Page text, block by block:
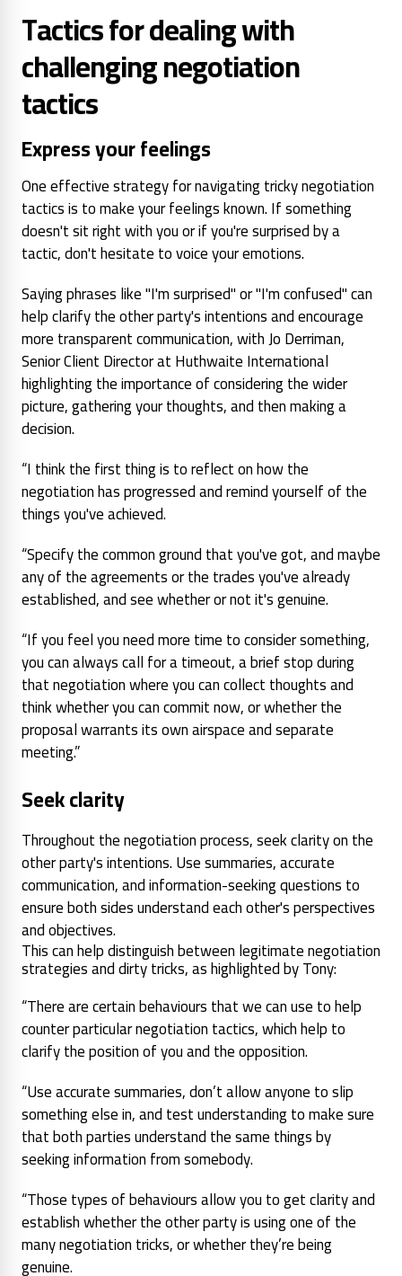
Tactics for dealing with
challenging negotiation
tactics
Express your feelings
One effective strategy for navigating tricky negotiation
tactics is to make your feelings known. If something
doesn't sit right with you or if you're surprised by a
tactic, don't hesitate to voice your emotions.
Saying phrases like "I'm surprised" or "I'm confused" can
help clarify the other party's intentions and encourage
more transparent communication, with Jo Derriman,
Senior Client Director at Huthwaite International
highlighting the importance of considering the wider
picture, gathering your thoughts, and then making a
decision.
“I think the first thing is to reflect on how the
negotiation has progressed and remind yourself of the
things you've achieved.
“Specify the common ground that you've got, and maybe
any of the agreements or the trades you've already
established, and see whether or not it's genuine.
“If you feel you need more time to consider something,
you can always call for a timeout, a brief stop during
that negotiation where you can collect thoughts and
think whether you can commit now, or whether the
proposal warrants its own airspace and separate
meeting.”
Seek clarity
Throughout the negotiation process, seek clarity on the
other party's intentions. Use summaries, accurate
communication, and information-seeking questions to
ensure both sides understand each other's perspectives
and objectives.
This can help distinguish between legitimate negotiation
strategies and dirty tricks, as highlighted by Tony:
“There are certain behaviours that we can use to help
counter particular negotiation tactics, which help to
clarify the position of you and the opposition.
“Use accurate summaries, don’t allow anyone to slip
something else in, and test understanding to make sure
that both parties understand the same things by
seeking information from somebody.
“Those types of behaviours allow you to get clarity and
establish whether the other party is using one of the
many negotiation tricks, or whether they’re being
genuine.